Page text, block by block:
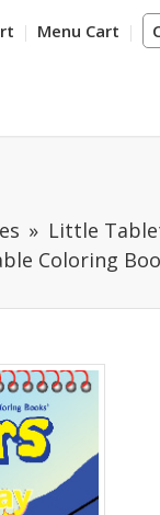
Menu Cart
Little
Coloring